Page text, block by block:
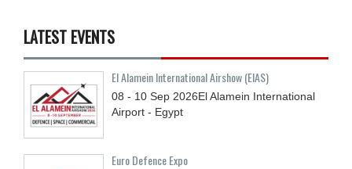
LATEST EVENTS
El Alamein International Airshow (EIAS)
08 - 10 Sep 2026El Alamein International
Airport - Egypt
Euro Defence Expo